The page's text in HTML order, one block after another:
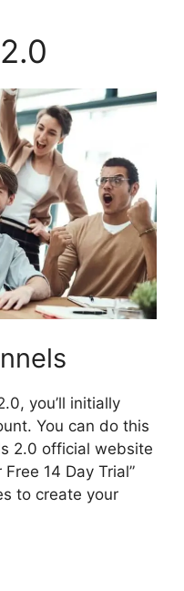
you’ll initially
You can do this
2.0 official website
14 Day Trial”
to create your